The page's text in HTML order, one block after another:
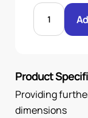
FEM
CONE
45°
2
BSP
OR
quantity
Product
Providing
dimensions